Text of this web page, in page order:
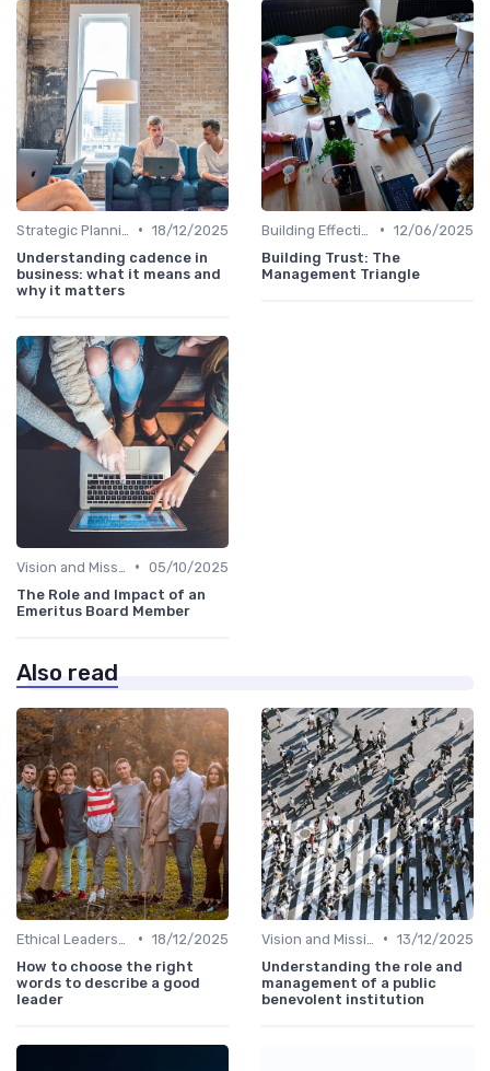
• 18/12/2025
Understanding cadence in
business: what it means and
why it matters
• 12/06/2025
Building Trust: The
Management Triangle
• 05/10/2025
The Role and Impact of an
Emeritus Board Member
Also read
• 18/12/2025
How to choose the right
words to describe a good
leader
• 13/12/2025
Understanding the role and
management of a public
benevolent institution